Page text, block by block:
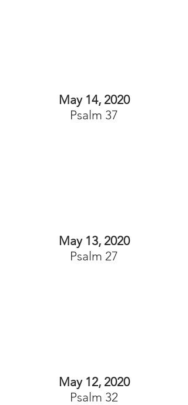
May 14, 2020
Psalm 37
May 13, 2020
Psalm 27
May 12, 2020
Psalm 32